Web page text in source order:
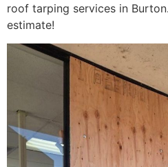
roof tarping services in
estimate!